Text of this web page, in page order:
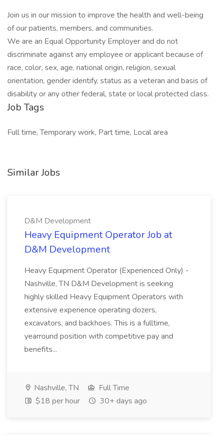
Join us in our mission to improve the health and well-being
of our patients, members, and communities.
We are an Equal Opportunity Employer and do not
discriminate against any employee or applicant because of
race, color, sex, age, national origin, religion, sexual
orientation, gender identify, status as a veteran and basis of
disability or any other federal, state or local protected class.
Job Tags
Full time, Temporary work, Part time, Local area
Similar Jobs
D&M Development
Heavy Equipment Operator Job at
D&M Development
Heavy Equipment Operator (Experienced Only) -
Nashville, TN D&M Development is seeking
highly skilled Heavy Equipment Operators with
extensive experience operating dozers,
excavators, and backhoes. This is a fulltime,
yearround position with competitive pay and
benefits...
Nashville, TN
Full Time
$18 per hour
30+ days ago